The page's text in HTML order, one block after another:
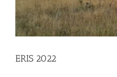
ERIS 2022